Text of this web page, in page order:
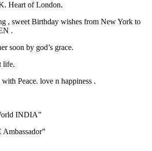
Heart of London.
, sweet Birthday wishes from New York to
.
soon by god’s grace.
life.
Peace. love n happiness .
INDIA”